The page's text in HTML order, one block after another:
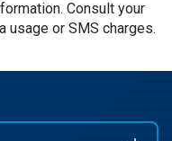
Consult your
usage or SMS charges.